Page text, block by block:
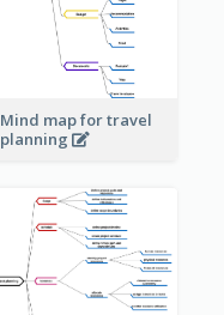
Mind map for travel
planning